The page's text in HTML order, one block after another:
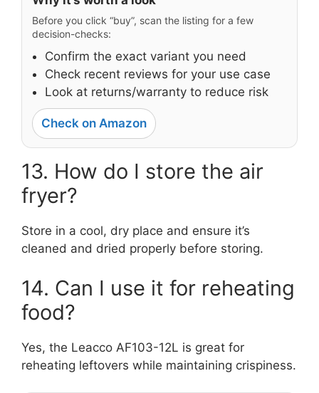
Before you click “buy”, scan the listing for a few
decision-checks:
Confirm the exact variant you need
Check recent reviews for your use case
Look at returns/warranty to reduce risk
Check on Amazon
13. How do I store the air
fryer?
Store in a cool, dry place and ensure it’s
cleaned and dried properly before storing.
14. Can I use it for reheating
food?
Yes, the Leacco AF103-12L is great for
reheating leftovers while maintaining crispiness.